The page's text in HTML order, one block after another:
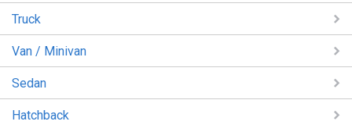
Truck
Van / Minivan
Sedan
Hatchback